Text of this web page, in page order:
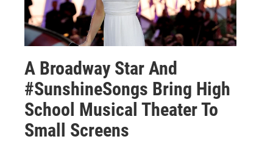
A Broadway Star And
#SunshineSongs Bring High
School Musical Theater To
Small Screens